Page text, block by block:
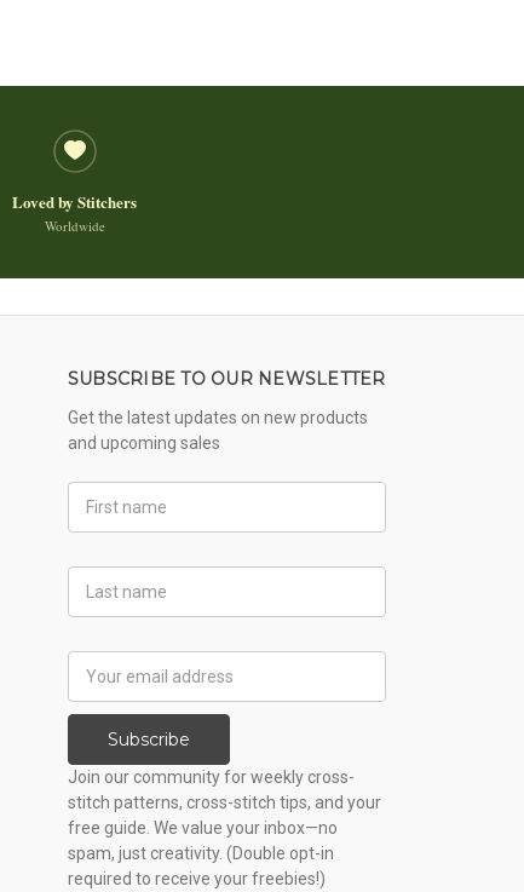
Loved by Stitchers
Worldwide
SUBSCRIBE TO OUR NEWSLETTER
Get the latest updates on new products
and upcoming sales
Name
Name
Address
Subscribe
Join our community for weekly cross-
stitch patterns, cross-stitch tips, and your
free guide. We value your inbox—no
spam, just creativity. (Double opt-in
required to receive your freebies!)